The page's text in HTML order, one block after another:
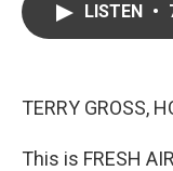
LISTEN •
TERRY GROSS,
This is FRESH